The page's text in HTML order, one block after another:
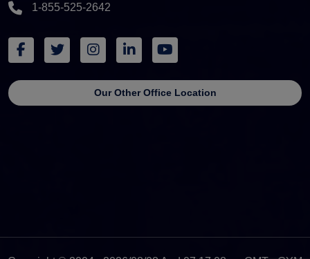
1-855-525-2642
Our Other Office Location